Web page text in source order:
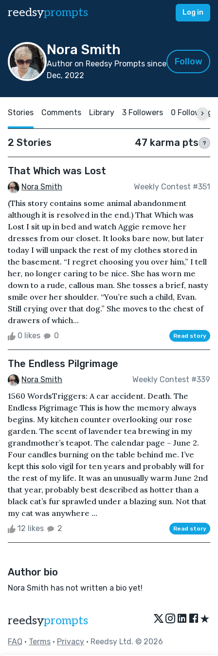
reedsyprompts Log in
Nora Smith
Author on Reedsy Prompts since
Dec, 2022
Follow
Stories Comments Library 3 Followers 0 Following
2 Stories 47 karma pts ?
That Which was Lost
Nora Smith Weekly Contest #351
(This story contains some animal abandonment
although it is resolved in the end.) That Which was
Lost I sit up in bed and watch Aggie remove her
dresses from our closet. It looks bare now, but later
today I will unpack the rest of my clothes stored in
the basement. “I regret choosing you over him,” I tell
her, no longer caring to be nice. She has worn me
down to a rude, callous man. She tosses a brief, nasty
smile over her shoulder. “You’re such a child, Evan.
Still crying over that dog.” She moves to the chest of
drawers of which...
0 likes 0 Read story
The Endless Pilgrimage
Nora Smith Weekly Contest #339
1560 WordsTriggers: A car accident. Death. The
Endless Pigrimage This is how the memory always
begins. My kitchen counter overlooking our rose
garden. The scent of lavender tea brewing in my
grandmother’s teapot. The calendar page – June 2.
Four candles burning on the table behind me. I’ve
kept this solo vigil for ten years and probably will for
the rest of my life. It was an unusually warm June 2nd
that year, probably best described as hotter than a
black cat’s fur sprawled under a blazing sun. Not that
my cat was anywhere ...
12 likes 2 Read story
Author bio
Nora Smith has not written a bio yet!
reedsyprompts ★
FAQ • Terms • Privacy • Reedsy Ltd. © 2026